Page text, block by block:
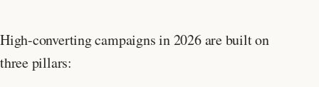
High-converting campaigns in 2026 are built on
three pillars: